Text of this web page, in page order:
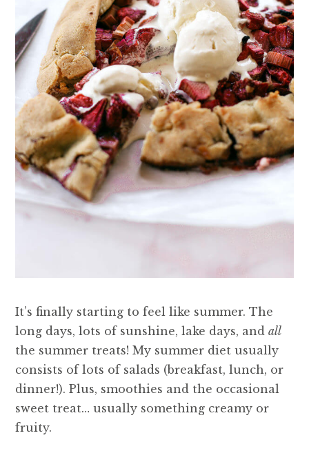
It’s finally starting to feel like summer. The
long days, lots of sunshine, lake days, and all
the summer treats! My summer diet usually
consists of lots of salads (breakfast, lunch, or
dinner!). Plus, smoothies and the occasional
sweet treat… usually something creamy or
fruity.